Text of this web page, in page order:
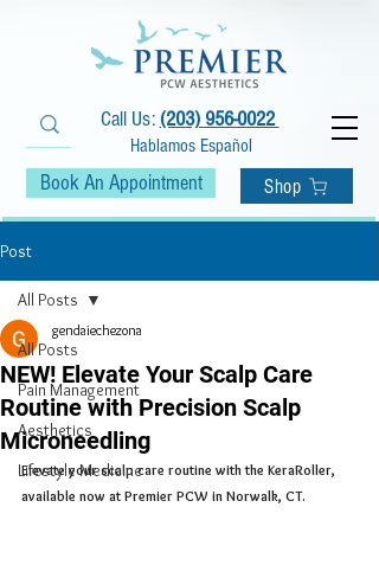
Hablamos Español
Call Us: (203) 956-0022
Book An Appointment Shop
Post
All Posts
Pain Management
Aesthetics
Lifestyle Medicine
All Posts
NEW! Elevate Your Scalp Care
Routine with Precision Scalp
Microneedling
gendaiechezona
Elevate your scalp care routine with the KeraRoller,
available now at Premier PCW in Norwalk, CT.